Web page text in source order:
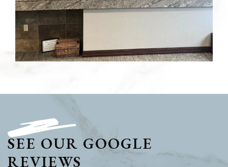
SEE OUR GOOGLE
REVIEWS